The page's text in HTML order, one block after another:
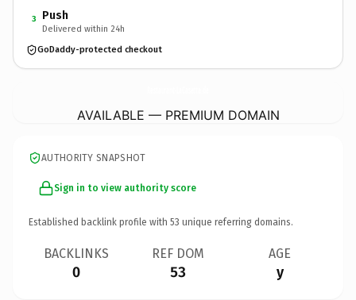
3 Push
Delivered within 24h
GoDaddy-protected checkout
AVAILABLE — PREMIUM DOMAIN
AUTHORITY SNAPSHOT
Sign in to view authority score
Established backlink profile with 53 unique referring domains.
BACKLINKS
0
REF DOM
53
AGE
y